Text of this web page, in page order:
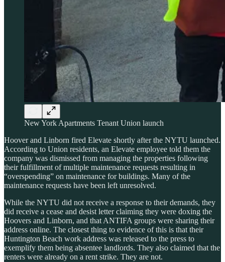
New York Apartments Tenant Union launch
Hoover and Linborn fired Elevate shortly after the NYTU launched.
According to Union residents, an Elevate employee told them the
company was dismissed from managing the properties following
their fulfillment of multiple maintenance requests resulting in
“overspending” on maintenance for buildings. Many of the
maintenance requests have been left unresolved.
While the NYTU did not receive a response to their demands, they
did receive a cease and desist letter claiming they were doxing the
Hoovers and Linborn, and that ANTIFA groups were sharing their
address online. The closest thing to evidence of this is that their
Huntington Beach work address was released to the press to
exemplify them being absentee landlords. They also claimed that the
renters were already on a rent strike. They are not.